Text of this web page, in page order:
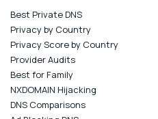
Best Private DNS
Privacy by Country
Privacy Score by Country
Provider Audits
Best for Family
NXDOMAIN Hijacking
DNS Comparisons